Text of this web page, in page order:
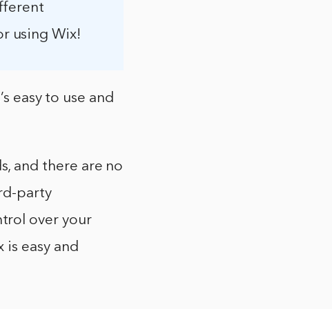
using Wix!
easy to use and
and there are no
party
over your
easy and